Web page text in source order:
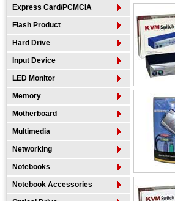
Express Card/PCMCIA
Flash Product
Hard Drive
Input Device
LED Monitor
Memory
Motherboard
Multimedia
Networking
Notebooks
Notebook Accessories